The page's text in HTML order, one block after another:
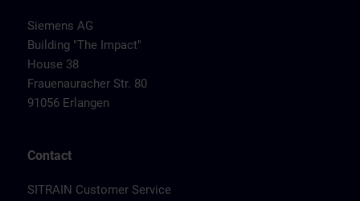
Siemens AG
Building "The Impact"
House 38
Frauenauracher Str. 80
91056 Erlangen
Contact
SITRAIN Customer Service